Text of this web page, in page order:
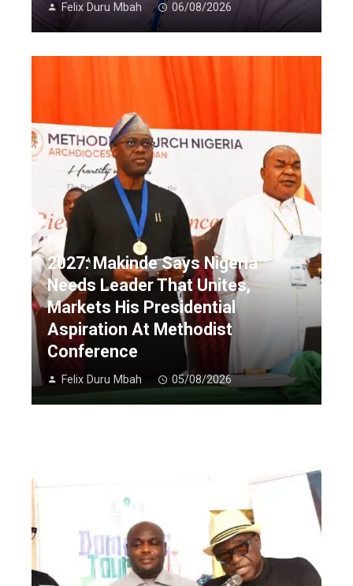
Felix Duru Mbah 06/08/2026
2027: Makinde Says Nigeria
Needs Leader That Unites,
Markets His Presidential
Aspiration At Methodist
Conference
Felix Duru Mbah 05/08/2026